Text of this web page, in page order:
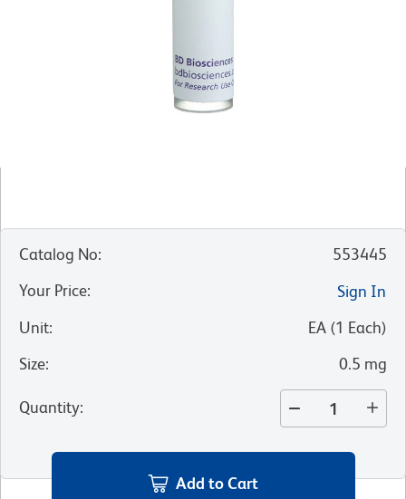
Catalog No:
553445
Your Price:
Sign In
Unit: EA (1 Each)
Size: 0.5 mg
Quantity:
Add to Cart